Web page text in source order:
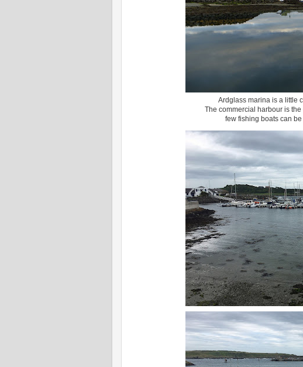
Ardglass marina is a little
The commercial harbour is
few fishing boats can